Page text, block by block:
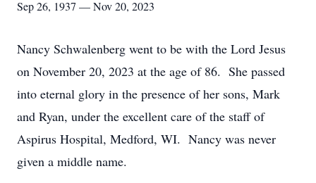
Sep 26, 1937 — Nov 20, 2023
Nancy Schwalenberg went to be with the Lord Jesus
on November 20, 2023 at the age of 86. She passed
into eternal glory in the presence of her sons, Mark
and Ryan, under the excellent care of the staff of
Aspirus Hospital, Medford, WI. Nancy was never
given a middle name.